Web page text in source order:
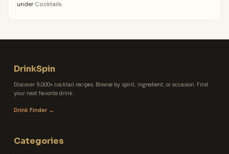
under Cocktails
DrinkSpin
Discover 9,000+ cocktail recipes. Browse by spirit, ingredient, or occasion. Find
your next favorite drink.
Drink Finder →
Categories